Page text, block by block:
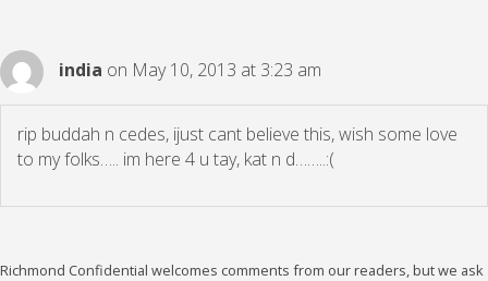
india on May 10, 2013 at 3:23 am
rip buddah n cedes, ijust cant believe this, wish some love
to my folks….. im here 4 u tay, kat n d……..:(
Richmond Confidential welcomes comments from our readers, but we ask